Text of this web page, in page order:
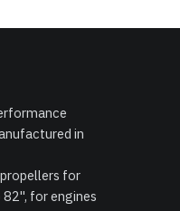
in
for
for engines